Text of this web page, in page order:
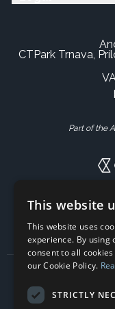
CTPark Trnava,
Part of the
Receive Latest offers,
This website
This website uses
experience. By using
consent to all
our Cookie Policy.
STRICTLY